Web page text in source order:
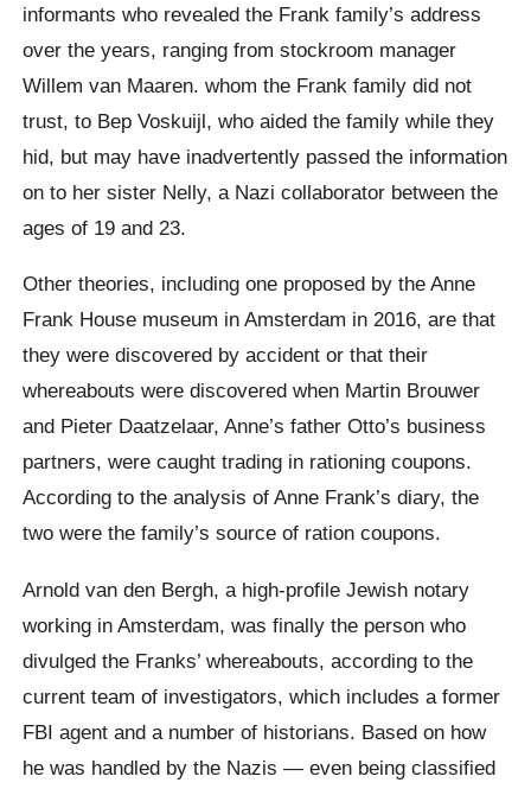
informants who revealed the Frank family’s address
over the years, ranging from stockroom manager
Willem van Maaren. whom the Frank family did not
trust, to Bep Voskuijl, who aided the family while they
hid, but may have inadvertently passed the information
on to her sister Nelly, a Nazi collaborator between the
ages of 19 and 23.
Other theories, including one proposed by the Anne
Frank House museum in Amsterdam in 2016, are that
they were discovered by accident or that their
whereabouts were discovered when Martin Brouwer
and Pieter Daatzelaar, Anne’s father Otto’s business
partners, were caught trading in rationing coupons.
According to the analysis of Anne Frank’s diary, the
two were the family’s source of ration coupons.
Arnold van den Bergh, a high-profile Jewish notary
working in Amsterdam, was finally the person who
divulged the Franks’ whereabouts, according to the
current team of investigators, which includes a former
FBI agent and a number of historians. Based on how
he was handled by the Nazis — even being classified